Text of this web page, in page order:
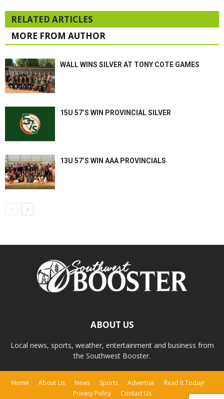
RELATED ARTICLES
MORE FROM AUTHOR
WALL WINS SILVER AT TONY COTE GAMES
15U 57’S WIN PROVINCIAL SILVER
13U 57’S WIN AAA PROVINCIALS
ABOUT US
Local news, sports, weather, entertainment and business from
the Southwest Booster.
Home About Us News Sports Advertise
Read It Today!
Privacy Policy
Contact Us